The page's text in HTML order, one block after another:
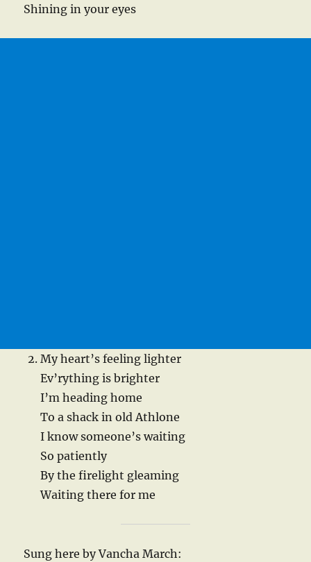
Shining in your eyes
My heart’s feeling lighter
Ev’rything is brighter
I’m heading home
To a shack in old Athlone
I know someone’s waiting
So patiently
By the firelight gleaming
Waiting there for me
Sung here by Vancha March: